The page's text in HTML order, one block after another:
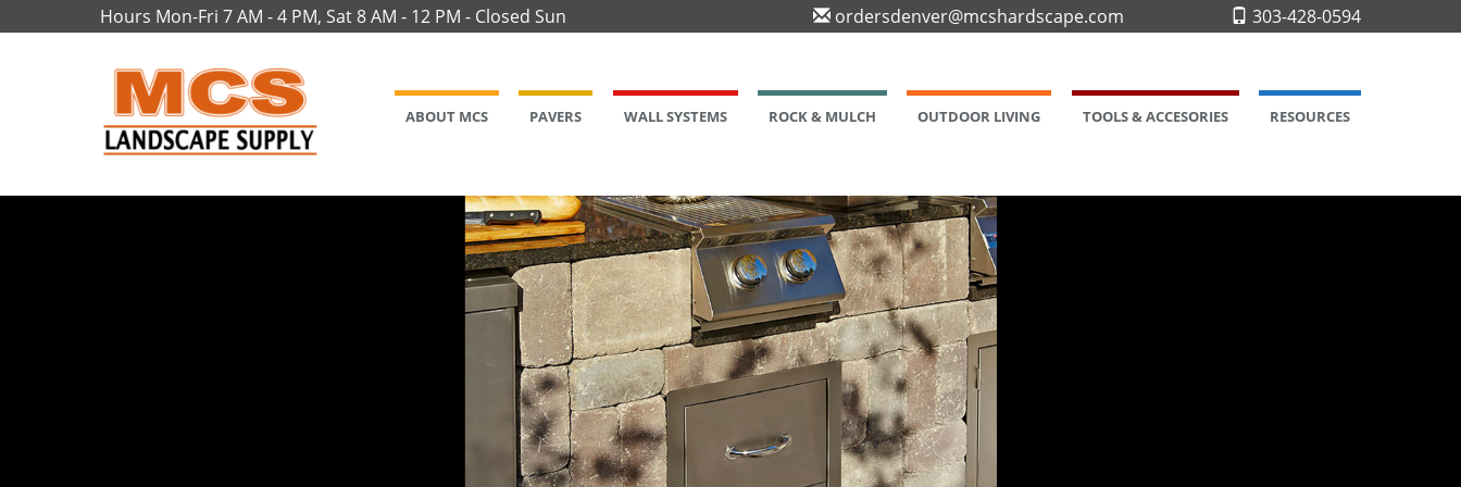
Hours Mon-Fri 7 AM - 4 PM, Sat 8 AM - 12 PM - Closed Sun ordersdenver@mcshardscape.com 303-428-0594
ABOUT MCS PAVERS WALL SYSTEMS ROCK & MULCH OUTDOOR LIVING TOOLS & ACCESORIES RESOURCES